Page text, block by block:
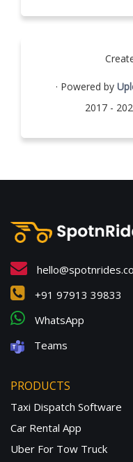
· Powered by
2017 -
+91 97913 39833
WhatsApp
Teams
PRODUCTS
Taxi Dispatch Software
Car Rental App
Uber For Tow Truck